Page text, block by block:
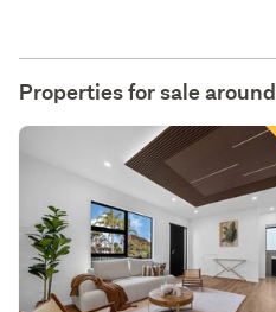
Properties for sale around